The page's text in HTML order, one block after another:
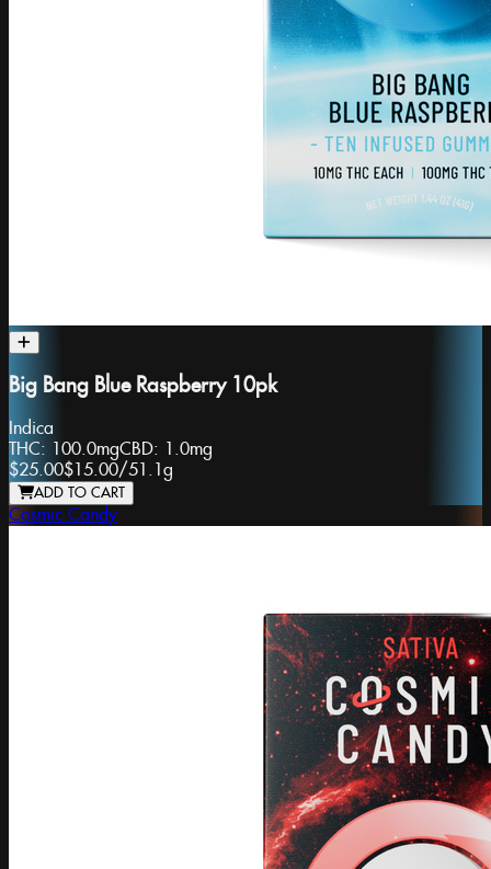
Big Bang Blue Raspberry 10pk
Indica
THC: 100.0mgCBD: 1.0mg
$25.00$15.00/51.1g
ADD TO CART
Cosmic Candy